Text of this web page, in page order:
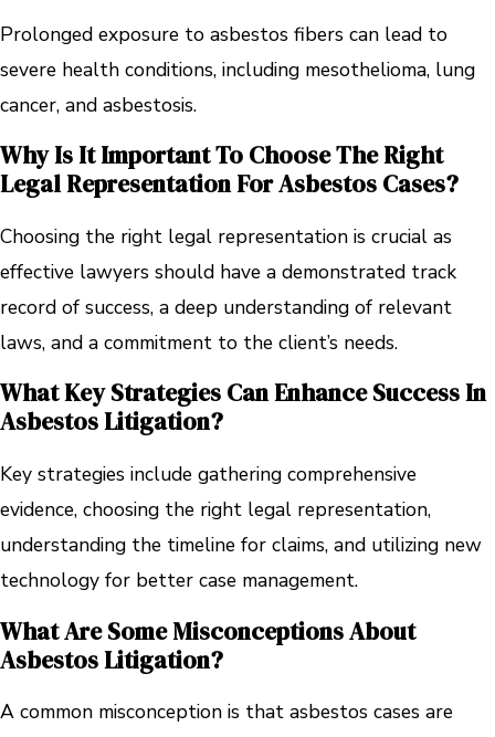
Prolonged exposure to asbestos fibers can lead to
severe health conditions, including mesothelioma, lung
cancer, and asbestosis.
Why Is It Important To Choose The Right
Legal Representation For Asbestos Cases?
Choosing the right legal representation is crucial as
effective lawyers should have a demonstrated track
record of success, a deep understanding of relevant
laws, and a commitment to the client’s needs.
What Key Strategies Can Enhance Success In
Asbestos Litigation?
Key strategies include gathering comprehensive
evidence, choosing the right legal representation,
understanding the timeline for claims, and utilizing new
technology for better case management.
What Are Some Misconceptions About
Asbestos Litigation?
A common misconception is that asbestos cases are